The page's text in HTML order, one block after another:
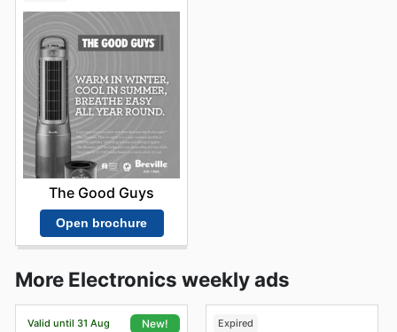
The Good Guys
Open brochure
More Electronics weekly ads
Valid until 31 Aug New! Expired